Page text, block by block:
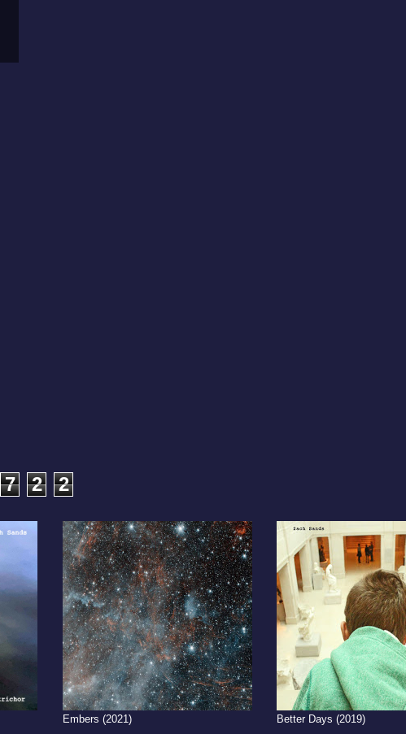
7 2 2
Embers (2021) Better Days (2019)